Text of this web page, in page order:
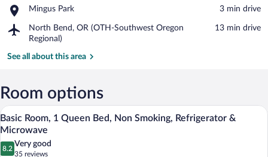
Bay
Mingus Park
Place,
Park
‪3 min drive‬
North Bend, OR (OTH-Southwest Oregon
Regional)
Airport,
North
OR
Oregon
Regional)
‪13 min drive‬
See all about this area
Room options
View
all
photos
for
A bedroom with a wooden headboard,
4
Basic Room, 1 Queen Bed, Non Smoking, Refrigerator &
Microwave
8.2
8.2 out of 10
Very good
35 reviews
(35